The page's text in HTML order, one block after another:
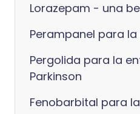
Lorazepam - una
Perampanel para
Pergolida para la
Parkinson
Fenobarbital para